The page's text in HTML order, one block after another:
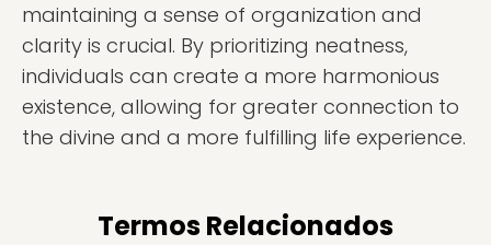
maintaining a sense of organization and
clarity is crucial. By prioritizing neatness,
individuals can create a more harmonious
existence, allowing for greater connection to
the divine and a more fulfilling life experience.
Termos Relacionados